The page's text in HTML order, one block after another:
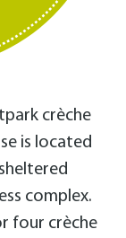
crèche
is located
complex.
four crèche